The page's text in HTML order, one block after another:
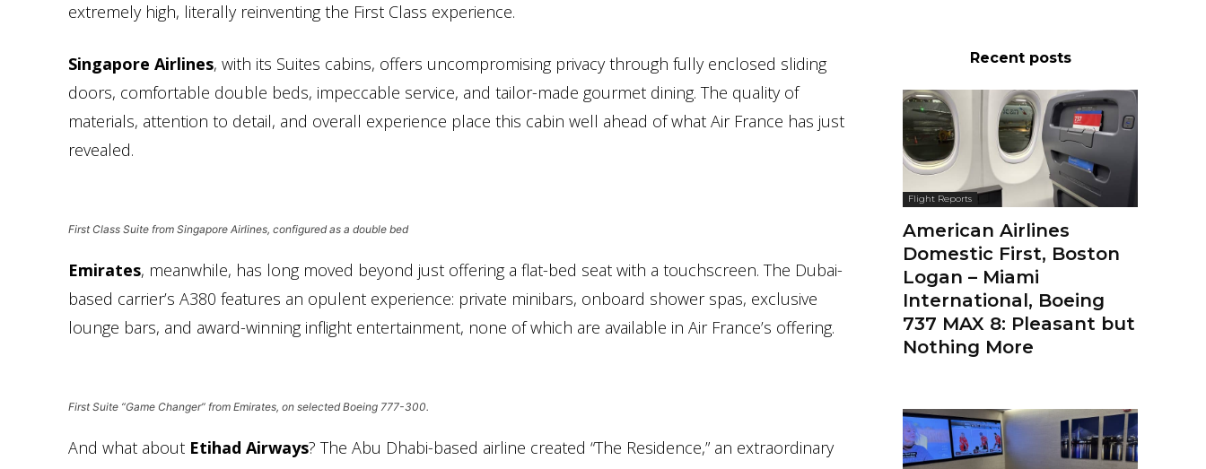
extremely high, literally reinventing the First Class experience.
Singapore Airlines, with its Suites cabins, offers uncompromising privacy through fully enclosed sliding
doors, comfortable double beds, impeccable service, and tailor-made gourmet dining. The quality of
materials, attention to detail, and overall experience place this cabin well ahead of what Air France has just
revealed.
First Class Suite from Singapore Airlines, configured as a double bed
Emirates, meanwhile, has long moved beyond just offering a flat-bed seat with a touchscreen. The Dubai-
based carrier’s A380 features an opulent experience: private minibars, onboard shower spas, exclusive
lounge bars, and award-winning inflight entertainment, none of which are available in Air France’s offering.
First Suite “Game Changer” from Emirates, on selected Boeing 777-300.
And what about Etihad Airways? The Abu Dhabi-based airline created “The Residence,” an extraordinary
Recent posts
Flight Reports
American Airlines
Domestic First, Boston
Logan – Miami
International, Boeing
737 MAX 8: Pleasant but
Nothing More